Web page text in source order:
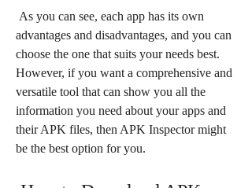
advantages and disadvantages, and you can
choose the one that suits your needs best.
However, if you want a comprehensive and
versatile tool that can show you all the
information you need about your apps and
their APK files, then APK Inspector might
be the best option for you.